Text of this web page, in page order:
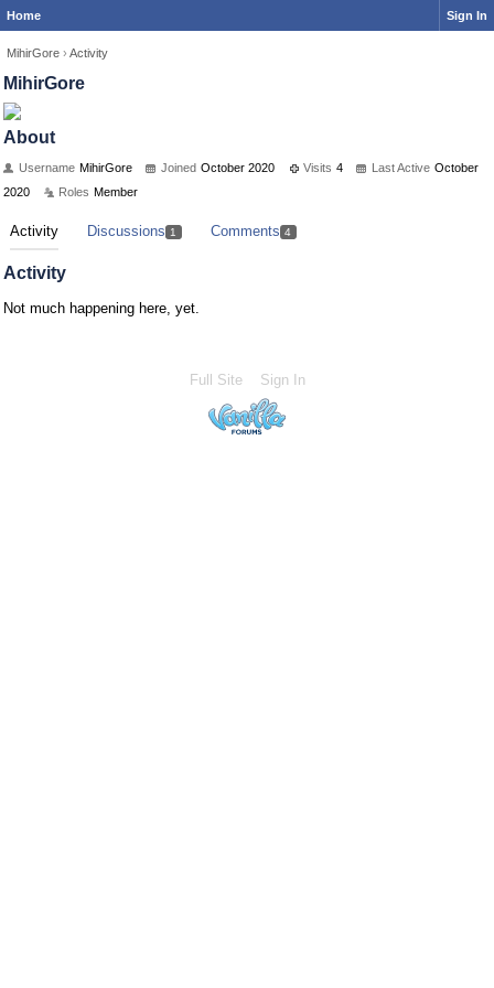
Home Sign In
MihirGore › Activity
MihirGore
About
Username MihirGore Joined October 2020 Visits 4 Last Active October
2020
Roles Member
Activity Discussions 1 Comments 4
Activity
Not much happening here, yet.
Full Site Sign In